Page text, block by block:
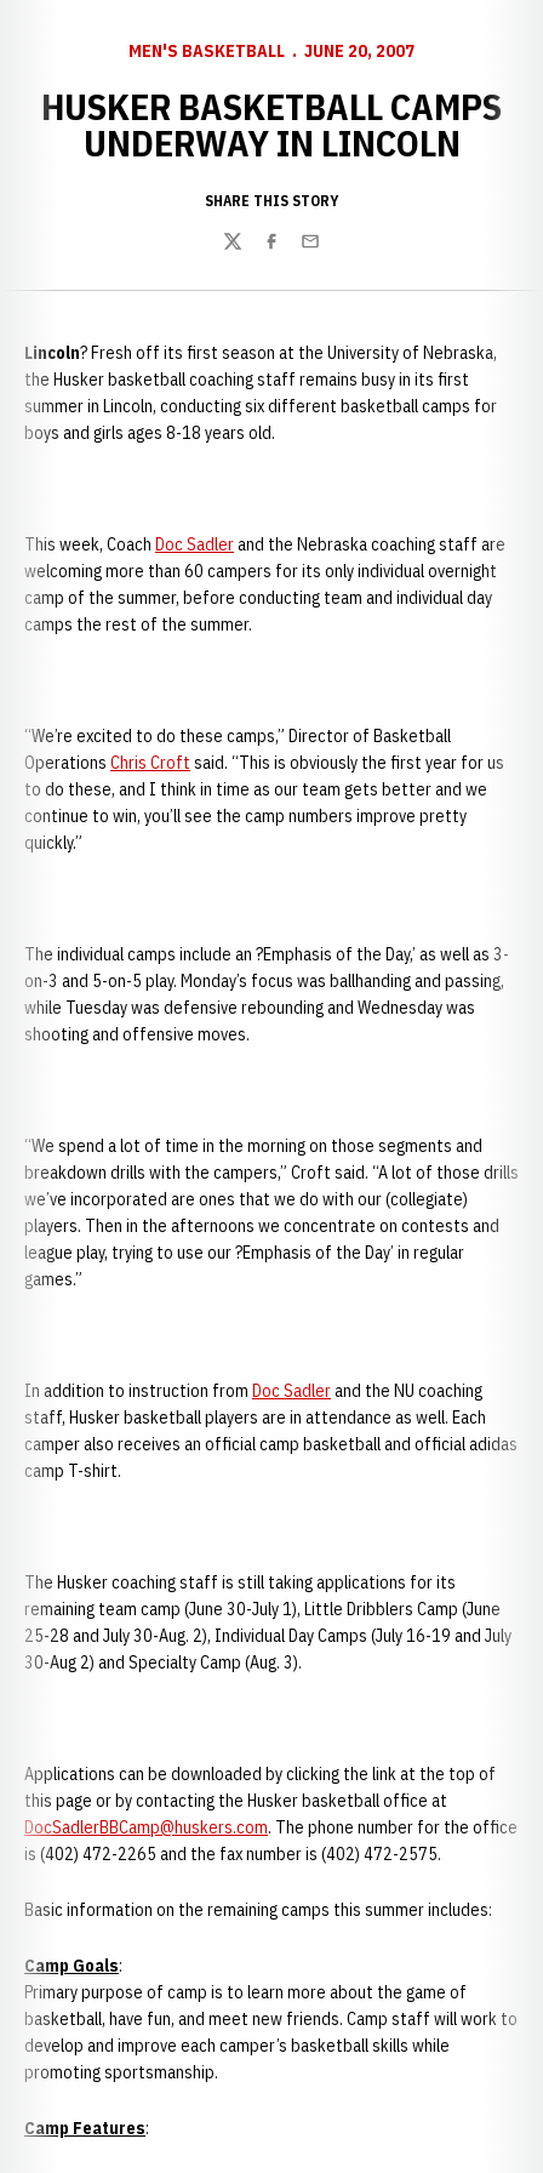
MEN'S BASKETBALL JUNE 20, 2007
HUSKER BASKETBALL CAMPS
UNDERWAY IN LINCOLN
SHARE THIS STORY
TwitterFacebook
Email
Lincoln? Fresh off its first season at the University of Nebraska,
the Husker basketball coaching staff remains busy in its first
summer in Lincoln, conducting six different basketball camps for
boys and girls ages 8-18 years old.
This week, Coach Doc Sadlerand the Nebraska coaching staff are
welcoming more than 60 campers for its only individual overnight
camp of the summer, before conducting team and individual day
camps the rest of the summer.
“We’re excited to do these camps,” Director of Basketball
Operations Chris Croft said. “This is obviously the first year for us
to do these, and I think in time as our team gets better and we
continue to win, you’ll see the camp numbers improve pretty
quickly.”
The individual camps include an ?Emphasis of the Day,’ as well as 3-
on-3 and 5-on-5 play. Monday’s focus was ballhanding and passing,
while Tuesday was defensive rebounding and Wednesday was
shooting and offensive moves.
“We spend a lot of time in the morning on those segments and
breakdown drills with the campers,” Croft said. “A lot of those drills
we’ve incorporated are ones that we do with our (collegiate)
players. Then in the afternoons we concentrate on contests and
league play, trying to use our ?Emphasis of the Day’ in regular
games.”
In addition to instruction from Doc Sadlerand the NU coaching
staff, Husker basketball players are in attendance as well. Each
camper also receives an official camp basketball and official adidas
camp T-shirt.
The Husker coaching staff is still taking applications for its
remaining team camp (June 30-July 1), Little Dribblers Camp (June
25-28 and July 30-Aug. 2), Individual Day Camps (July 16-19 and July
30-Aug 2) and Specialty Camp (Aug. 3).
Applications can be downloaded by clicking the link at the top of
this page or by contacting the Husker basketball office at
DocSadlerBBCamp@huskers.com. The phone number for the office
is (402) 472-2265 and the fax number is (402) 472-2575.
Basic information on the remaining camps this summer includes:
Camp Goals:
Primary purpose of camp is to learn more about the game of
basketball, have fun, and meet new friends. Camp staff will work to
develop and improve each camper’s basketball skills while
promoting sportsmanship.
Camp Features: